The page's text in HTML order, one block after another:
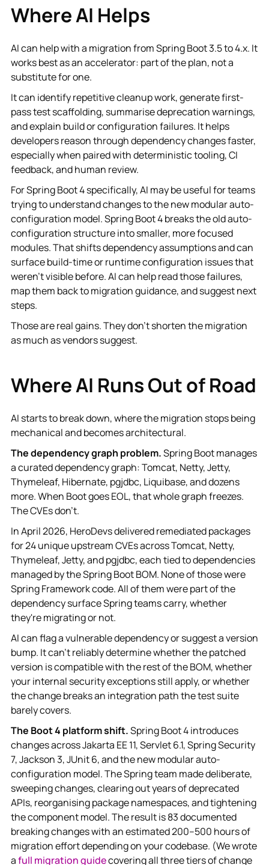
Where AI Helps
AI can help with a migration from Spring Boot 3.5 to 4.x. It
works best as an accelerator: part of the plan, not a
substitute for one.
It can identify repetitive cleanup work, generate first-
pass test scaffolding, summarise deprecation warnings,
and explain build or configuration failures. It helps
developers reason through dependency changes faster,
especially when paired with deterministic tooling, CI
feedback, and human review.
For Spring Boot 4 specifically, AI may be useful for teams
trying to understand changes to the new modular auto-
configuration model. Spring Boot 4 breaks the old auto-
configuration structure into smaller, more focused
modules. That shifts dependency assumptions and can
surface build-time or runtime configuration issues that
weren't visible before. AI can help read those failures,
map them back to migration guidance, and suggest next
steps.
Those are real gains. They don't shorten the migration
as much as vendors suggest.
Where AI Runs Out of Road
AI starts to break down, where the migration stops being
mechanical and becomes architectural.
The dependency graph problem.Spring Boot manages
a curated dependency graph: Tomcat, Netty, Jetty,
Thymeleaf, Hibernate, pgjdbc, Liquibase, and dozens
more. When Boot goes EOL, that whole graph freezes.
The CVEs don't.
In April 2026, HeroDevs delivered remediated packages
for 24 unique upstream CVEs across Tomcat, Netty,
Thymeleaf, Jetty, and pgjdbc, each tied to dependencies
managed by the Spring Boot BOM. None of those were
Spring Framework code. All of them were part of the
dependency surface Spring teams carry, whether
they're migrating or not.
AI can flag a vulnerable dependency or suggest a version
bump. It can't reliably determine whether the patched
version is compatible with the rest of the BOM, whether
your internal security exceptions still apply, or whether
the change breaks an integration path the test suite
barely covers.
The Boot 4 platform shift.Spring Boot 4 introduces
changes across Jakarta EE 11, Servlet 6.1, Spring Security
7, Jackson 3, JUnit 6, and the new modular auto-
configuration model. The Spring team made deliberate,
sweeping changes, clearing out years of deprecated
APIs, reorganising package namespaces, and tightening
the component model. The result is 83 documented
breaking changes with an estimated 200–500 hours of
migration effort depending on your codebase. (We wrote
afull migration guidecovering all three tiers of change